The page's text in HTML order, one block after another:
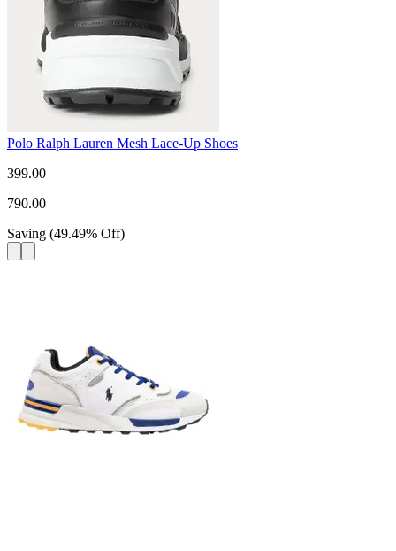
Polo Ralph Lauren Mesh Lace-Up Shoes
399.00
790.00
Saving (49.49% Off)